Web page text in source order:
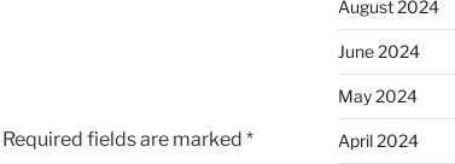
Required fields are marked *
August 2024
June 2024
May 2024
April 2024